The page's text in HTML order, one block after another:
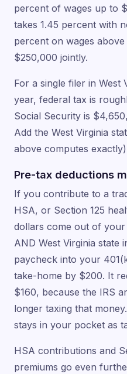
percent of wages up to
takes 1.45 percent with
percent on wages
$250,000 jointly.
For a single filer in West
year, federal tax is
Social Security is
Add the West Virginia
above computes
Pre-tax deductions
If you contribute to a
HSA, or Section 125
dollars come out of
AND West Virginia state
paycheck into your
take-home by $200. It
$160, because the IRS
longer taxing that
stays in your pocket as
HSA contributions and
premiums go even